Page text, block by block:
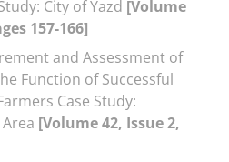
City of Yazd [Volume
157-166]
and Assessment of
Function of Successful
Case Study:
[Volume 42, Issue 2,